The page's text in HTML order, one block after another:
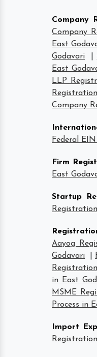
Company
Company
East
Godavari
East
LLP
Company
Federal
Firm
East
Startup
Aayog
Godavari
in East
MSME
Process in
Import